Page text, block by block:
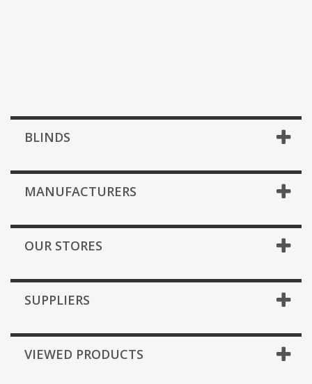
BLINDS
MANUFACTURERS
OUR STORES
SUPPLIERS
VIEWED PRODUCTS